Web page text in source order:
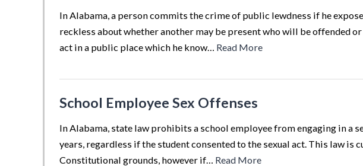
In Alabama, a person commits the crime of public lewdness if he
reckless about whether another may be present who will be offended
act in a public place which he know… Read More
School Employee Sex Offenses
In Alabama, state law prohibits a school employee from engaging in a
years, regardless if the student consented to the sexual act. This law is
Constitutional grounds, however if… Read More